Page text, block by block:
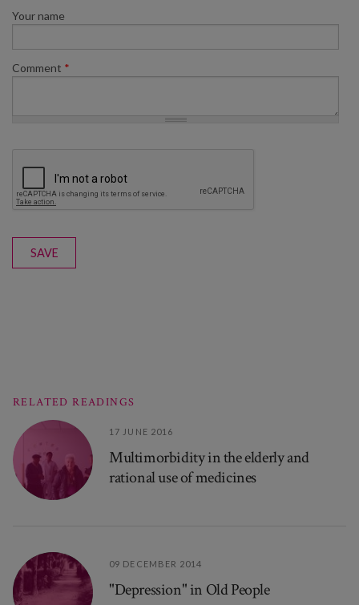
Your name
Comment *
SAVE
RELATED READINGS
17 JUNE 2016
Multimorbidity in the elderly and
rational use of medicines
09 DECEMBER 2014
"Depression" in Old People